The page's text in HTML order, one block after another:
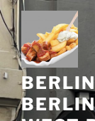
Skip
to
content